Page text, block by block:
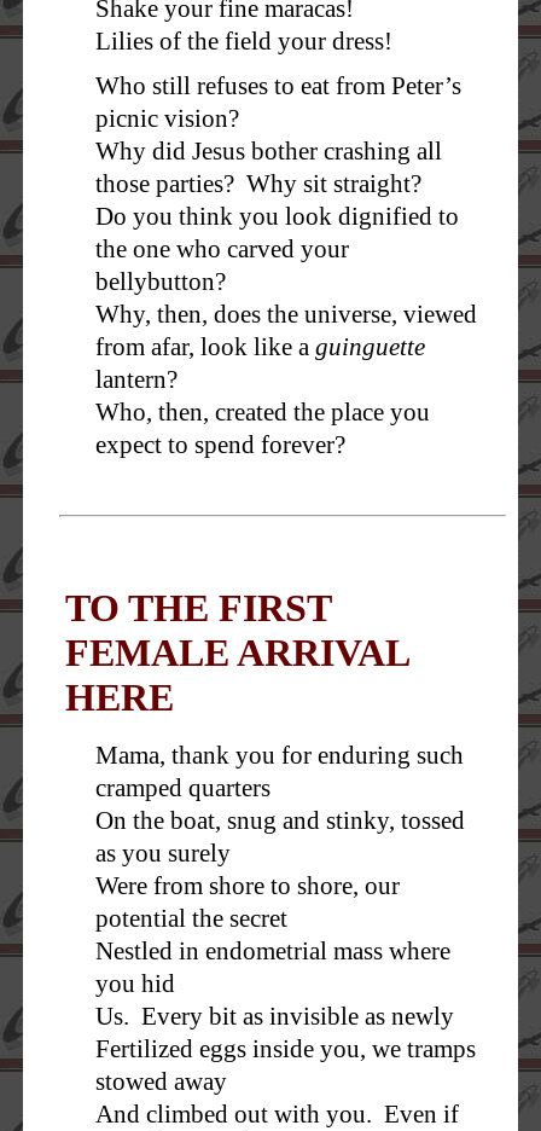
Shake your fine maracas!
Lilies of the field your dress!
Who still refuses to eat from Peter’s
picnic vision?
Why did Jesus bother crashing all
those parties? Why sit straight?
Do you think you look dignified to
the one who carved your
bellybutton?
Why, then, does the universe, viewed
from afar, look like a guinguette
lantern?
Who, then, created the place you
expect to spend forever?
TO THE FIRST
FEMALE ARRIVAL
HERE
Mama, thank you for enduring such
cramped quarters
On the boat, snug and stinky, tossed
as you surely
Were from shore to shore, our
potential the secret
Nestled in endometrial mass where
you hid
Us. Every bit as invisible as newly
Fertilized eggs inside you, we tramps
stowed away
And climbed out with you. Even if